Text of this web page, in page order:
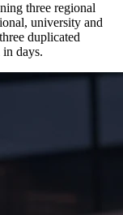
three regional
university and
duplicated
in days.